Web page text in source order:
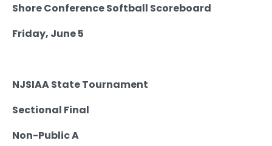
Shore Conference Softball Scoreboard
Friday, June 5
NJSIAA State Tournament
Sectional Final
Non-Public A